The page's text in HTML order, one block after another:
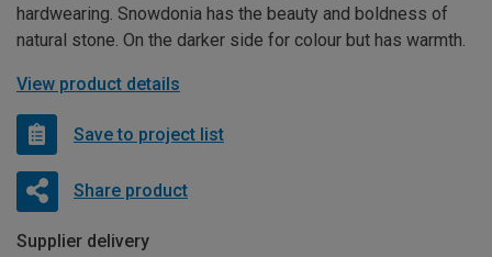
hardwearing. Snowdonia has the beauty and boldness of
natural stone. On the darker side for colour but has warmth.
View product details
Save to project list
Share product
Supplier delivery